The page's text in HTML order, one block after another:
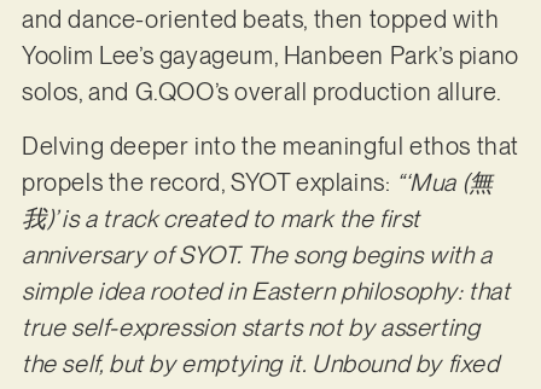
and dance-oriented beats, then topped with
Yoolim Lee’s gayageum, Hanbeen Park’s piano
solos, and G.QOO’s overall production allure.
Delving deeper into the meaningful ethos that
propels the record, SYOT explains: “‘Mua (無
我)’ is a track created to mark the first
anniversary of SYOT. The song begins with a
simple idea rooted in Eastern philosophy: that
true self-expression starts not by asserting
the self, but by emptying it. Unbound by fixed